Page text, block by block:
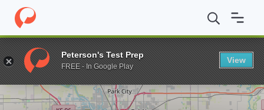
Home Online Schools Wichita State University Advanced
Enter a keyword
Peterson's Test Prep
FREE - In Google Play
View